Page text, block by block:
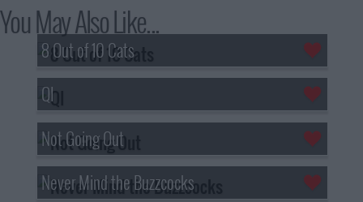
You May Also Like...
8 Out of 10 Cats
QI
Not Going Out
Never Mind the Buzzcocks